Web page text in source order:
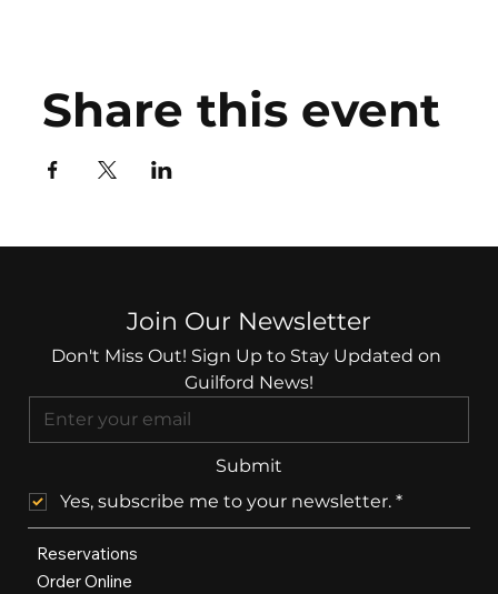
Share this event
Join Our Newsletter
Don't Miss Out! Sign Up to Stay Updated on
Guilford News!
Submit
Yes, subscribe me to your newsletter. *
Reservations
Order Online